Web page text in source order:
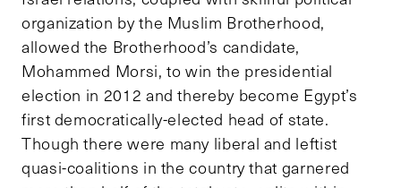
organization by the Muslim Brotherhood,
allowed the Brotherhood’s candidate,
Mohammed Morsi, to win the presidential
election in 2012 and thereby become Egypt’s
first democratically-elected head of state.
Though there were many liberal and leftist
quasi-coalitions in the country that garnered